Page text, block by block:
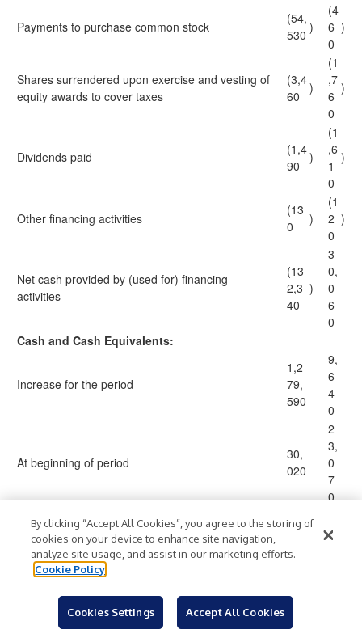
Payments to purchase common stock
(54,
530 )
(4
6
0
)
Shares surrendered upon exercise and vesting of
equity awards to cover taxes
(3,4
60
)
(1
,7
6
0
)
Dividends paid
(1,4
90
)
(1
,6
1
0
)
Other financing activities
(13
0
)
(1
2
0
)
Net cash provided by (used for) financing
activities
(13
2,3
40
)
3
0,
0
6
0
Cash and Cash Equivalents:
Increase for the period
1,2
79,
590
9,
6
4
0
At beginning of period
30,
020
2
3,
0
7
0
At end of period $
1,3
09,
2,
Supplemental disclosure of cash flow information:
1,5
By clicking “Accept All Cookies”, you agree to the storing of
cookies on your device to enhance site navigation,
analyze site usage, and assist in our marketing efforts.
Cookie Policy
Cookies Settings Accept All Cookies